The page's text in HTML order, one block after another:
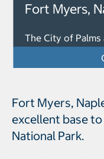
Fort Myers,
The City of
Fort Myers,
excellent base
National Park.